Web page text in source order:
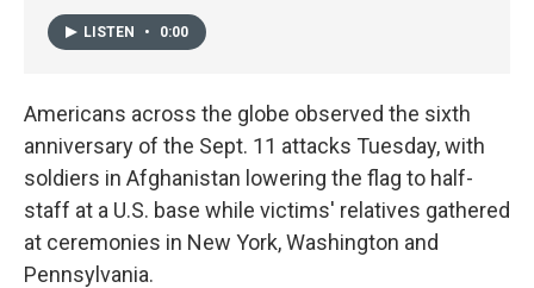
LISTEN • 0:00
Americans across the globe observed the sixth
anniversary of the Sept. 11 attacks Tuesday, with
soldiers in Afghanistan lowering the flag to half-
staff at a U.S. base while victims' relatives gathered
at ceremonies in New York, Washington and
Pennsylvania.